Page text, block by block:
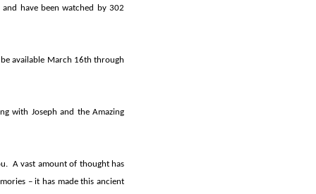
have been watched by 302
available March 16th through
with Joseph and the Amazing
A vast amount of thought has
– it has made this ancient